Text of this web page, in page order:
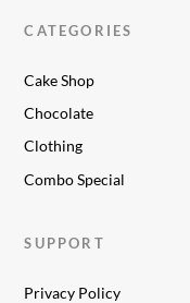
CATEGORIES
Cake Shop
Chocolate
Clothing
Combo Special
SUPPORT
Privacy Policy